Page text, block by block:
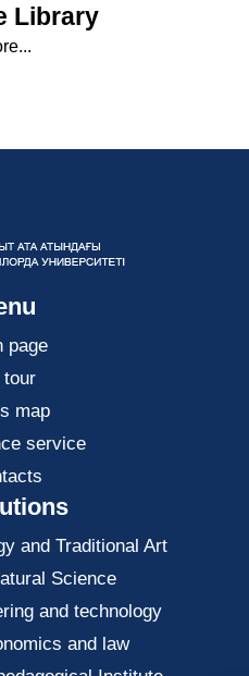
Library
page
tour
map
service
and Traditional Art
Science
and technology
and law